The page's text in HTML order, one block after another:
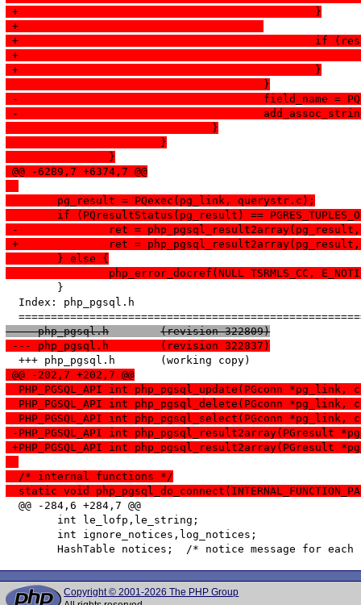
+						}
+
+						}
  					}
-
-
  				}
  			}
  		}
@@ -6289,7 +6374,7 @@
  	pg_result = PQexec(pg_link, querystr.c);
if (PQresultStatus(pg_result) ==
-		ret =
+		ret = php_pgsql_result2array(pg_result,
  	} else {
php_error_docref(NULL TSRMLS_CC,
  Index: php_pgsql.h
--- php_pgsql.h	(revision 322809)
--- php_pgsql.h	(revision 322837)
@@ -202,7 +202,7 @@
PHP_PGSQL_API int php_pgsql_update(PGconn *pg_link,
PHP_PGSQL_API int php_pgsql_delete(PGconn *pg_link,
PHP_PGSQL_API int php_pgsql_select(PGconn *pg_link,
-PHP_PGSQL_API int php_pgsql_result2array(PGresult
+PHP_PGSQL_API int
  /* internal functions */
static void
  @@ -284,6 +284,7 @@
Copyright © 2001-2026 The PHP Group